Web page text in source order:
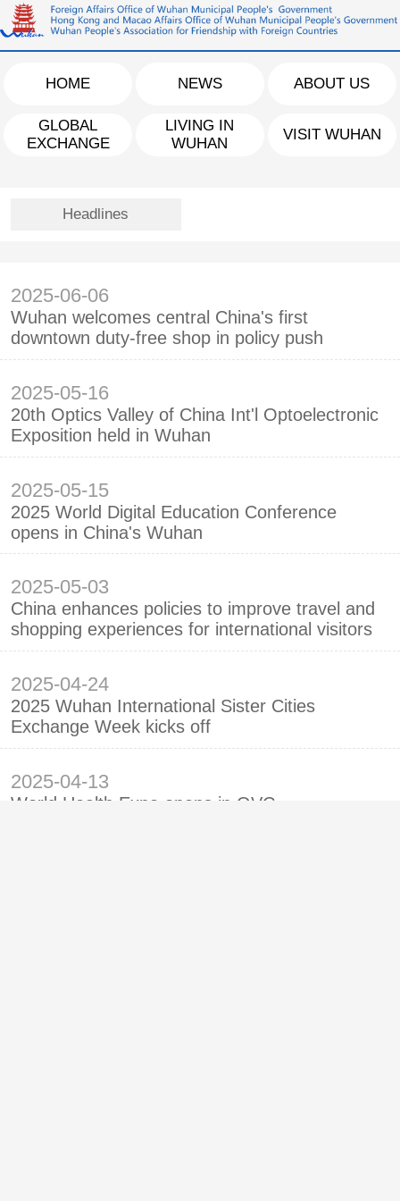
HOME NEWS ABOUT US
GLOBAL
EXCHANGE
LIVING IN
WUHAN
VISIT WUHAN
Headlines
2025-06-06
Wuhan welcomes central China's first
downtown duty-free shop in policy push
2025-05-16
20th Optics Valley of China Int'l Optoelectronic
Exposition held in Wuhan
2025-05-15
2025 World Digital Education Conference
opens in China's Wuhan
2025-05-03
China enhances policies to improve travel and
shopping experiences for international visitors
2025-04-24
2025 Wuhan International Sister Cities
Exchange Week kicks off
2025-04-13
World Health Expo opens in OVC